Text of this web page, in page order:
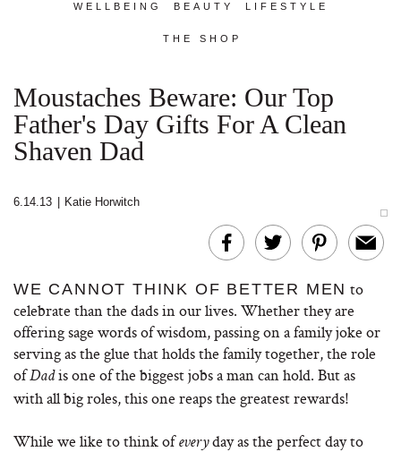
WELLBEING BEAUTY LIFESTYLE
THE SHOP
Moustaches Beware: Our Top
Father's Day Gifts For A Clean
Shaven Dad
6.14.13 Katie Horwitch
WE CANNOT THINK OF BETTER MEN to
celebrate than the dads in our lives. Whether they are
offering sage words of wisdom, passing on a family joke or
serving as the glue that holds the family together, the role
ofDadis one of the biggest jobs a man can hold. But as
with all big roles, this one reaps the greatest rewards!
While we like to think ofeveryday as the perfect day to